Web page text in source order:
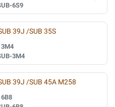
6S9
39J /SUB 35S
3M4
3M4
39J /SUB 45A M258
6B8